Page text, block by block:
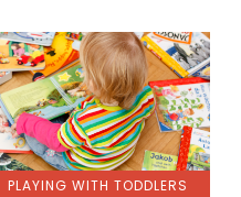
PLAYING WITH TODDLERS